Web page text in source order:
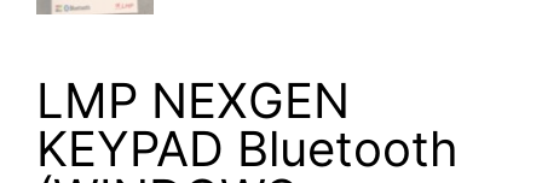
LMP NEXGEN
KEYPAD Bluetooth